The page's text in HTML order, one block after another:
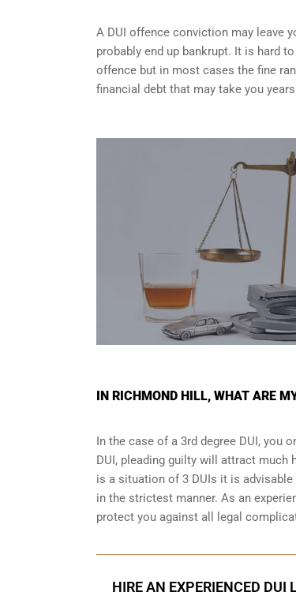
A DUI offence conviction may leave
probably end up bankrupt. It is hard
offence but in most cases the fine
financial debt that may take you
IN RICHMOND HILL, WHAT ARE
In the case of a 3rd degree DUI, you
DUI, pleading guilty will attract much
is a situation of 3 DUIs it is
in the strictest manner. As an
protect you against all legal
HIRE AN EXPERIENCED DUI